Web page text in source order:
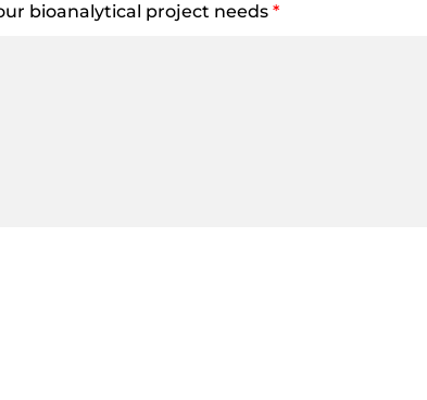
bioanalytical project needs *